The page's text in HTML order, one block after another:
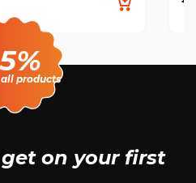
products
on your first